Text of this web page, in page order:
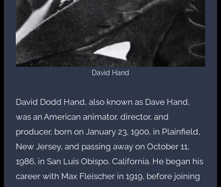
David Hand
David Dodd Hand, also known as Dave Hand,
was an American animator, director, and
producer, born on January 23, 1900, in Plainfield,
New Jersey, and passing away on October 11,
1986, in San Luis Obispo, California. He began his
career with Max Fleischer in 1919, before joining